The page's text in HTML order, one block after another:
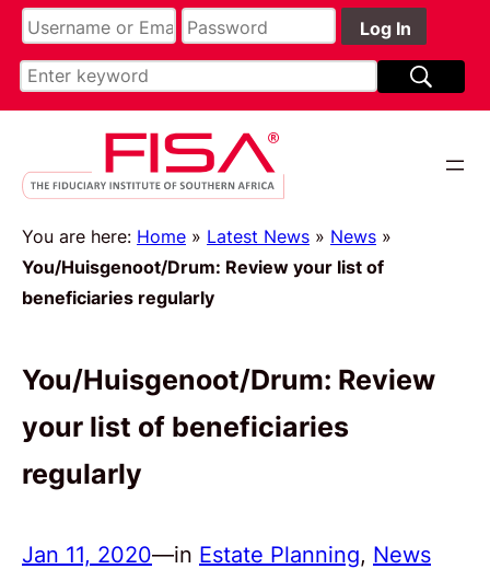
You are here: Home » Latest News » News »
You/Huisgenoot/Drum: Review your list of
beneficiaries regularly
You/Huisgenoot/Drum: Review
your list of beneficiaries
regularly
Jan 11, 2020—in Estate Planning, News